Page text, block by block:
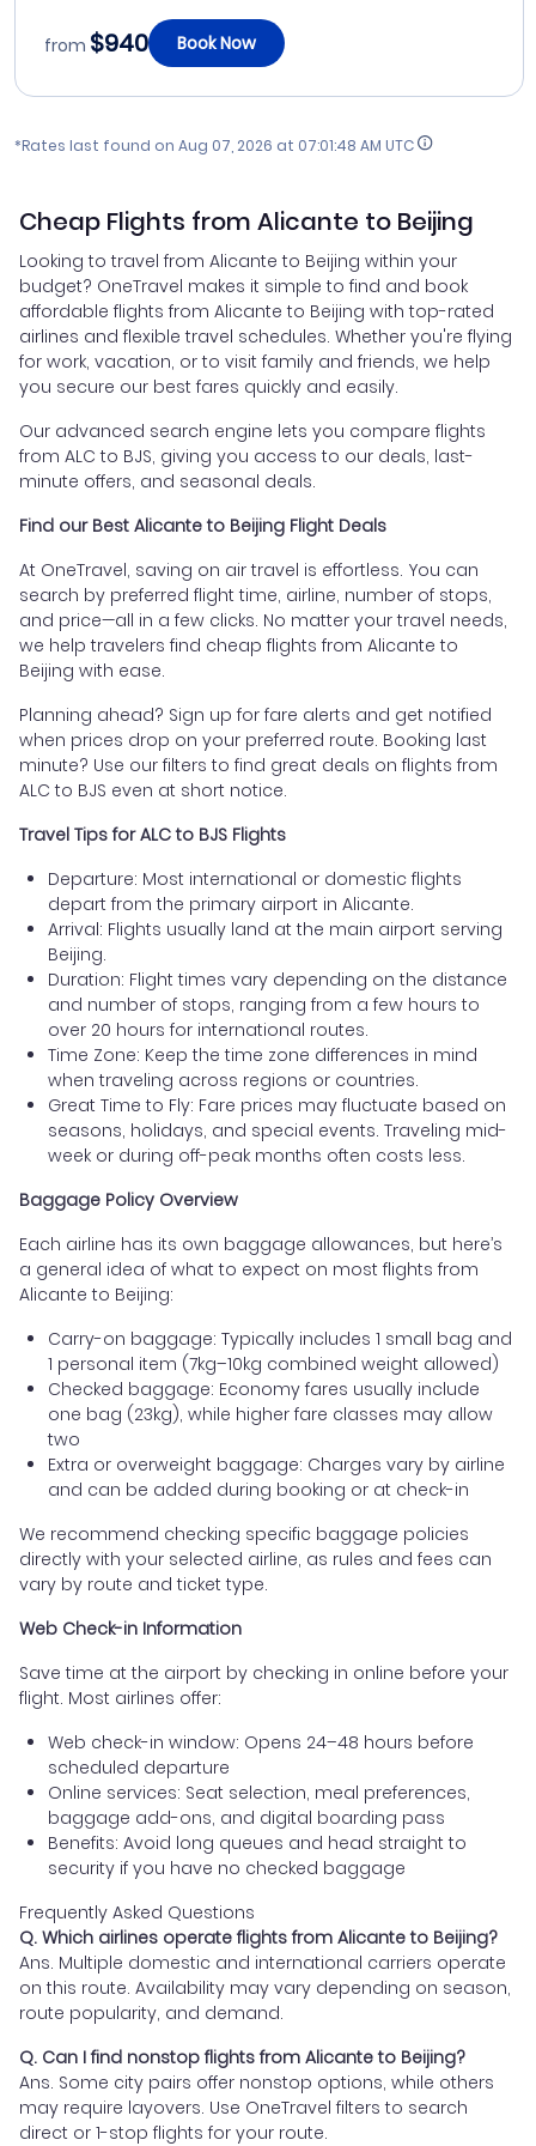
from $940 Book Now
*Rates last found on Aug 07, 2026 at 07:01:48 AM UTC
Cheap Flights from Alicante to Beijing
Looking to travel from Alicante to Beijing within your
budget? OneTravel makes it simple to find and book
affordable flights from Alicante to Beijing with top-rated
airlines and flexible travel schedules. Whether you're flying
for work, vacation, or to visit family and friends, we help
you secure our best fares quickly and easily.
Our advanced search engine lets you compare flights
from ALC to BJS, giving you access to our deals, last-
minute offers, and seasonal deals.
Find our Best Alicante to Beijing Flight Deals
At OneTravel, saving on air travel is effortless. You can
search by preferred flight time, airline, number of stops,
and price—all in a few clicks. No matter your travel needs,
we help travelers find cheap flights from Alicante to
Beijing with ease.
Planning ahead? Sign up for fare alerts and get notified
when prices drop on your preferred route. Booking last
minute? Use our filters to find great deals on flights from
ALC to BJS even at short notice.
Travel Tips for ALC to BJS Flights
Departure: Most international or domestic flights
depart from the primary airport in Alicante.
Arrival: Flights usually land at the main airport serving
Beijing.
Duration: Flight times vary depending on the distance
and number of stops, ranging from a few hours to
over 20 hours for international routes.
Time Zone: Keep the time zone differences in mind
when traveling across regions or countries.
Great Time to Fly: Fare prices may fluctuate based on
seasons, holidays, and special events. Traveling mid-
week or during off-peak months often costs less.
Baggage Policy Overview
Each airline has its own baggage allowances, but here’s
a general idea of what to expect on most flights from
Alicante to Beijing:
Carry-on baggage: Typically includes 1 small bag and
1 personal item (7kg–10kg combined weight allowed)
Checked baggage: Economy fares usually include
one bag (23kg), while higher fare classes may allow
two
Extra or overweight baggage: Charges vary by airline
and can be added during booking or at check-in
We recommend checking specific baggage policies
directly with your selected airline, as rules and fees can
vary by route and ticket type.
Web Check-in Information
Save time at the airport by checking in online before your
flight. Most airlines offer:
Web check-in window: Opens 24–48 hours before
scheduled departure
Online services: Seat selection, meal preferences,
baggage add-ons, and digital boarding pass
Benefits: Avoid long queues and head straight to
security if you have no checked baggage
Frequently Asked Questions
Q. Which airlines operate flights from Alicante to Beijing?
Ans. Multiple domestic and international carriers operate
on this route. Availability may vary depending on season,
route popularity, and demand.
Q. Can I find nonstop flights from Alicante to Beijing?
Ans. Some city pairs offer nonstop options, while others
may require layovers. Use OneTravel filters to search
direct or 1-stop flights for your route.